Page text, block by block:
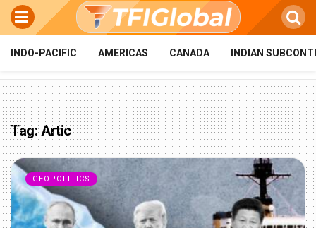
INDO-PACIFIC AMERICAS CANADA INDIAN
Tag:Artic
GEOPOLITICS